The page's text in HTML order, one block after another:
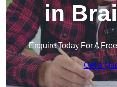
in
Enquire Today For A
Get a